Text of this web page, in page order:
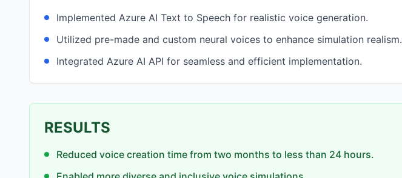
Implemented Azure AI Text to Speech for realistic voice generation.
Utilized pre-made and custom neural voices to enhance simulation realism.
Integrated Azure AI API for seamless and efficient implementation.
RESULTS
Reduced voice creation time from two months to less than 24 hours.